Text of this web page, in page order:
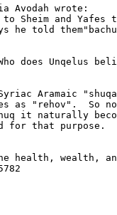
Avodah wrote:
to Sheim and
he told
does Unqelus
Aramaic
as "rehov".  So
it naturally
for that purpose.
health, wealth,